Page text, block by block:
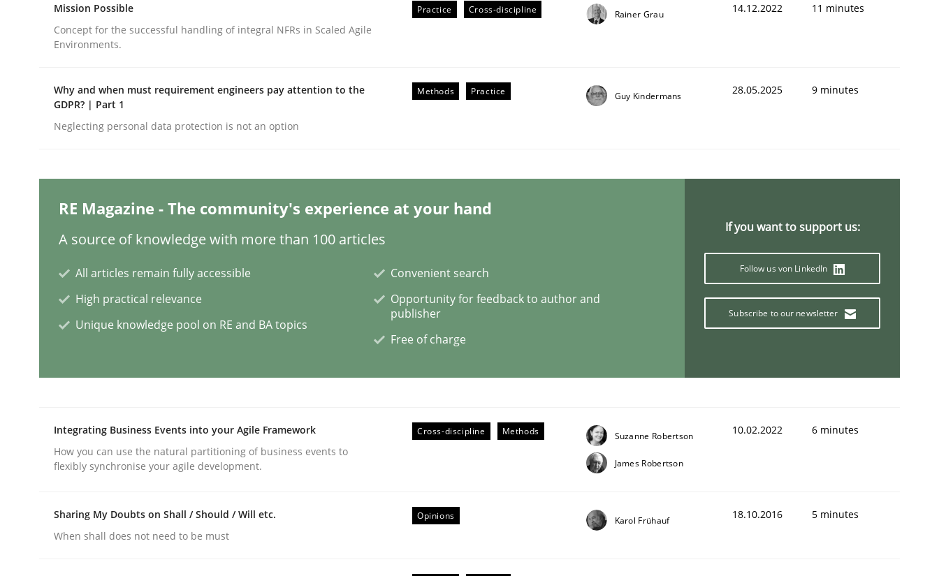
Methods Skills
Data Science – the expanding frontier for Business Analysts
Written byPriyank Arora
READ ARTICLE
Why Your Agile Organization Needs a High-Performing Requirements Engineering Competency
Written byHoward Podeswa
Mission Possible
Concept for the successful handling of integral NFRs in Scaled Agile
Environments.
Practice Cross-discipline Rainer Grau 14.12.2022 11 minutes
Why and when must requirement engineers pay attention to the
GDPR? | Part 1
Neglecting personal data protection is not an option
Methods Practice Guy Kindermans 28.05.2025 9 minutes
RE Magazine - The community's experience at your hand
A source of knowledge with more than 100 articles
All articles remain fully accessible
High practical relevance
Unique knowledge pool on RE and BA topics
Convenient search
Opportunity for feedback to author and
publisher
Free of charge
If you want to support us:
Follow us von LinkedIn
Subscribe to our newsletter
Integrating Business Events into your Agile Framework
How you can use the natural partitioning of business events to
flexibly synchronise your agile development.
Cross-discipline Methods Suzanne Robertson
James Robertson
10.02.2022 6 minutes
Sharing My Doubts on Shall / Should / Will etc.
When shall does not need to be must
Opinions Karol Frühauf 18.10.2016 5 minutes